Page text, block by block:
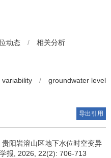
动态 / 相关分析
/
groundwater level
导出引用
贵阳岩溶山区地下水位时空变异
报, 2026, 22(2): 706-713